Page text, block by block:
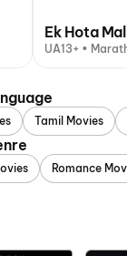
Ek Hota
UA13+ •
Tamil Movies
Romance